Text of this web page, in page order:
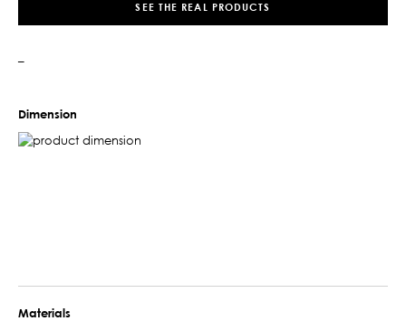
SEE THE REAL PRODUCTS
–
Dimension
Materials